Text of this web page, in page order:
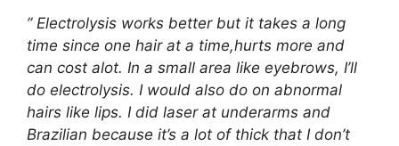
” Electrolysis works better but it takes a long
time since one hair at a time,hurts more and
can cost alot. In a small area like eyebrows, I’ll
do electrolysis. I would also do on abnormal
hairs like lips. I did laser at underarms and
Brazilian because it’s a lot of thick that I don’t